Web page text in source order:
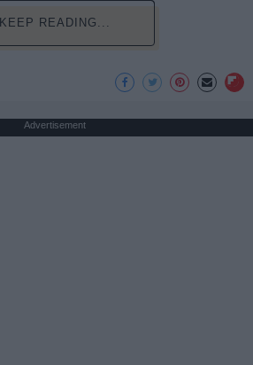
KEEP READING...
Advertisement